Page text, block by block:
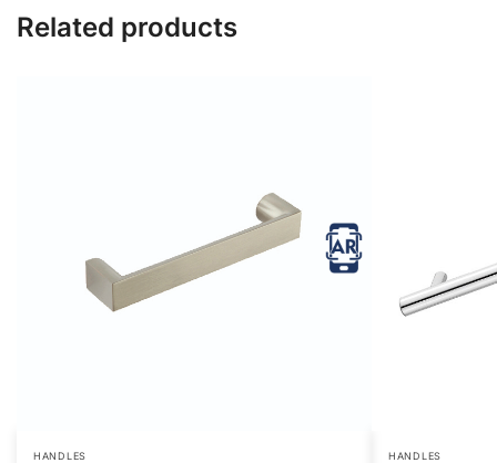
Related products
HANDLES HANDLES